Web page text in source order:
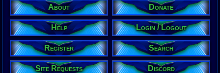
615,520
Latest User:
hdanesh737
Visitors
5Users
2367Guests
2372Total
Post
About Donate
Help Login / Logout
Register Search
Site Requests Discord